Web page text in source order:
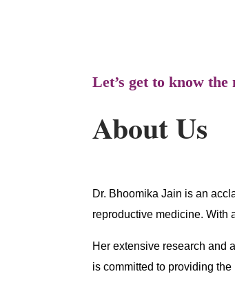
Let’s get to know
About Us
Dr. Bhoomika Jain is an
reproductive medicine. With
Her extensive research and
is committed to providing